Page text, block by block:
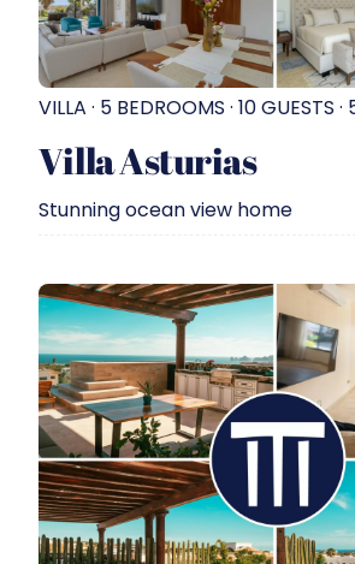
VILLA · 5 BEDROOMS · 10 GUESTS ·
Villa Asturias
Stunning ocean view home